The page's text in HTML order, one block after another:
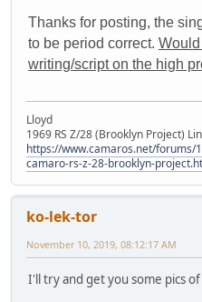
Thanks for posting, the
to be period correct.
writing/script on the high
Lloyd
1969 RS Z/28 (Brooklyn Project)
https://www.camaros.net/forums/
camaro-rs-z-28-brooklyn-
ko-lek-tor
November 10, 2019, 08:12:17 AM
I'll try and get you some pics of